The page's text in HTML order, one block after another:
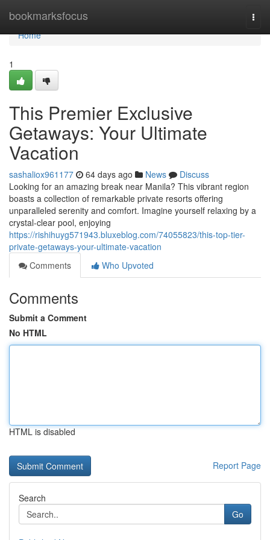
bookmarksfocus
Home
Home
1
This Premier Exclusive
Getaways: Your Ultimate
Vacation
sashaliox961177 64 days ago News
Discuss
Looking for an amazing break near Manila? This vibrant region
boasts a collection of remarkable private resorts offering
unparalleled serenity and comfort. Imagine yourself relaxing by a
crystal-clear pool, enjoying
https://rishihuyg571943.bluxeblog.com/74055823/this-top-tier-
private-getaways-your-ultimate-vacation
Comments
Who Upvoted
Comments
Submit a Comment
No HTML
HTML is disabled
Report Page
Search
Go